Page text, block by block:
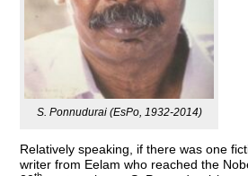
S. Ponnudurai (EsPo, 1932-2014)
Relatively speaking, if there was one
writer from Eelam who reached the